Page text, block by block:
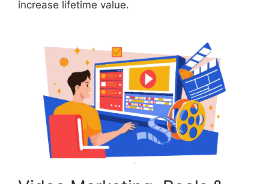
increase lifetime value.